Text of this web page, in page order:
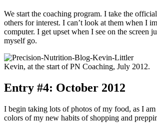
We start the coaching program. I take the
others for interest. I can’t look at them when I
computer. I get upset when I see on the screen
myself go.
Kevin, at the start of PN Coaching, July 2012.
Entry #4: October 2012
I begin taking lots of photos of my food, as I am
colors of my new habits of shopping and